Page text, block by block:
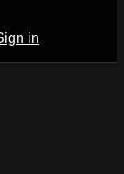
in